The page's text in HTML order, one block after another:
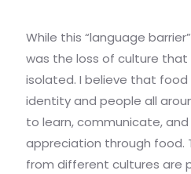
While this “language
was the loss of culture
isolated. I believe that
identity and people all
to learn, communicate,
appreciation through food.
from different cultures are